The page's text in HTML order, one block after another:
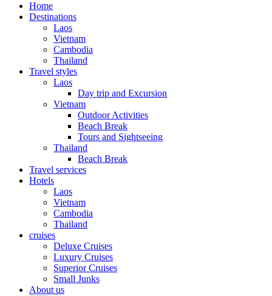
Home
Destinations
Laos
Vietnam
Cambodia
Thailand
Travel styles
Laos
Day trip and Excursion
Vietnam
Outdoor Activities
Beach Break
Tours and Sightseeing
Thailand
Beach Break
Travel services
Hotels
Laos
Vietnam
Cambodia
Thailand
cruises
Deluxe Cruises
Luxury Cruises
Superior Cruises
Small Junks
About us